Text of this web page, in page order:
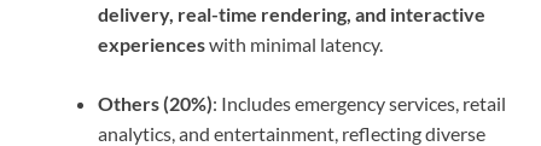
delivery, real-time rendering, and interactive
experienceswith minimal latency.
Others (20%): Includes emergency services, retail
analytics, and entertainment, reflecting diverse